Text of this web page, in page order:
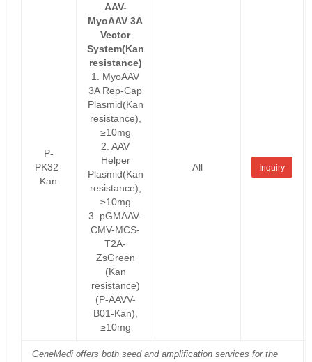
P-
PK32-
Kan
AAV-
MyoAAV 3A
Vector
System(Kan
resistance)
1. MyoAAV
3A Rep-Cap
Plasmid(Kan
resistance),
≥10mg
2. AAV
Helper
Plasmid(Kan
resistance),
≥10mg
3. pGMAAV-
CMV-MCS-
T2A-
ZsGreen
(Kan
resistance)
(P-AAVV-
B01-Kan),
≥10mg
All Inquiry
GeneMedi offers both seed and amplification services for the